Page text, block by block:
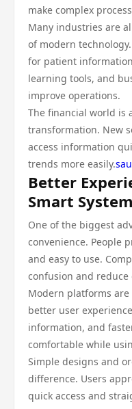
make complex
Many industries are
of modern
for patient
learning tools, and
improve operations.
The financial world is
transformation. New
access information
trends more easily.
Better
Smart
One of the biggest
convenience. People
and easy to use.
confusion and reduce
Modern platforms
better user
information, and
comfortable while
Simple designs and
difference. Users
quick access and